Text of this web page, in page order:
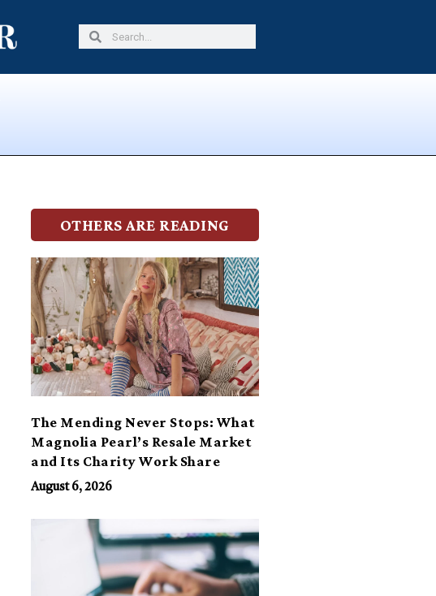
SearchSearch
OTHERS ARE READING
The Mending Never Stops: What
Magnolia Pearl’s Resale Market
and Its Charity Work Share
August 6, 2026